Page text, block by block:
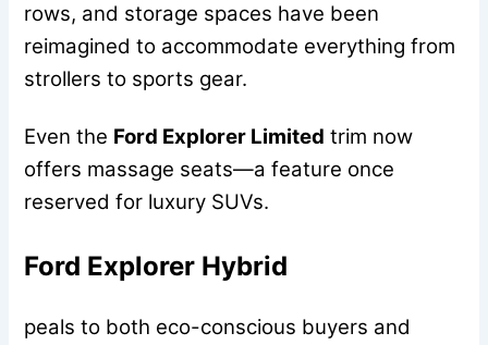
rows, and storage spaces have been
reimagined to accommodate everything from
strollers to sports gear.
Even the Ford Explorer Limited trim now
offers massage seats—a feature once
reserved for luxury SUVs.
Ford Explorer Hybrid
peals to both eco-conscious buyers and